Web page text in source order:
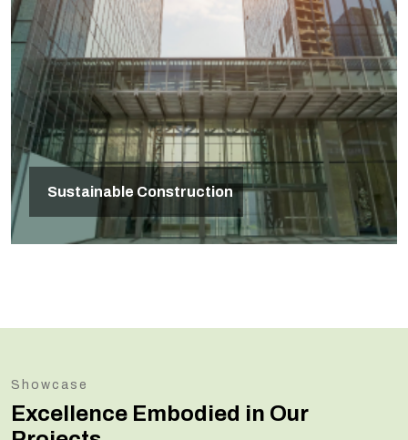
Sustainable Construction
Showcase
Excellence Embodied in Our